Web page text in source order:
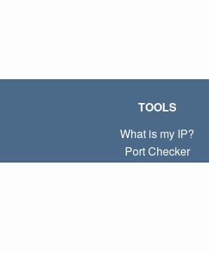
TOOLS
What is my IP?
Port Checker